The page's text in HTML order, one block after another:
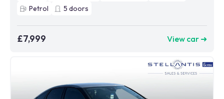
Petrol
5 doors
£7,999 View car ➜